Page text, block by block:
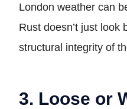
London weather can
Rust doesn’t just
structural integrity of
3. Loose or